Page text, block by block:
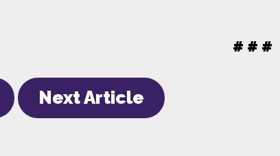
# # #
Next Article